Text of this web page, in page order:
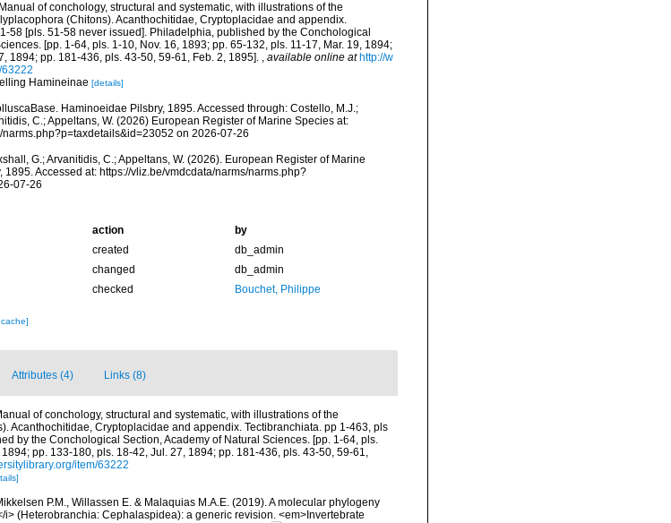
of conchology, structural and systematic, with illustrations of the
(Chitons). Acanthochitidae, Cryptoplacidae and appendix.
58 [pls. 51-58 never issued]. Philadelphia, published by the Conchological
[pp. 1-64, pls. 1-10, Nov. 16, 1893; pp. 65-132, pls. 11-17, Mar. 19, 1894;
1894; pp. 181-436, pls. 43-50, 59-61, Feb. 2, 1895]. , available online at http://w
Hamineinae [details]
Haminoeidae Pilsbry, 1895. Accessed through: Costello, M.J.;
C.; Appeltans, W. (2026) European Register of Marine Species at:
on 2026-07-26
G.; Arvanitidis, C.; Appeltans, W. (2026). European Register of Marine
Accessed at: https://vliz.be/vmdcdata/narms/narms.php?
07-26
action
by
created
db_admin
changed
db_admin
checked Bouchet, Philippe
Attributes (4) Links (8)
of conchology, structural and systematic, with illustrations of the
Acanthochitidae, Cryptoplacidae and appendix. Tectibranchiata. pp 1-463, pls
by the Conchological Section, Academy of Natural Sciences. [pp. 1-64, pls.
pp. 133-180, pls. 18-42, Jul. 27, 1894; pp. 181-436, pls. 43-50, 59-61,
item/63222
P.M., Willassen E. & Malaquias M.A.E. (2019). A molecular phylogeny
(Heterobranchia: Cephalaspidea): a generic revision. <em>Invertebrate